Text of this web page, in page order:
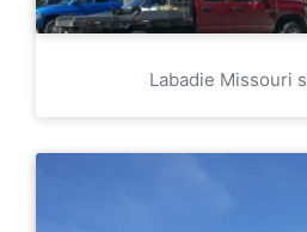
Labadie Missouri